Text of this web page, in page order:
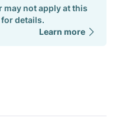
may not apply at this
for details.
Learn more